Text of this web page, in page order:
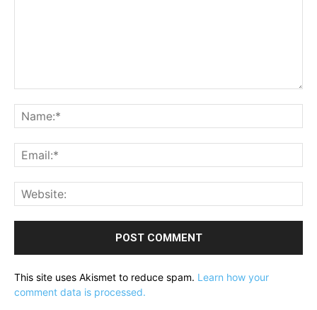
This site uses Akismet to reduce spam. Learn how your
comment data is processed.